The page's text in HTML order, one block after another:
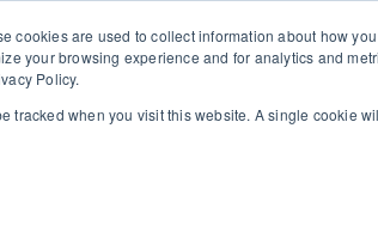
cookies are used to collect information about how
your browsing experience and for analytics and
Policy.
tracked when you visit this website. A single cookie